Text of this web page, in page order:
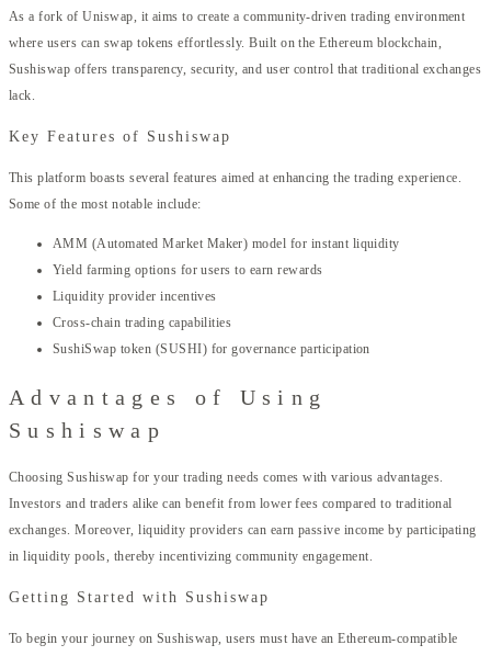
As a fork of Uniswap, it aims to create a community-driven trading environment
where users can swap tokens effortlessly. Built on the Ethereum blockchain,
Sushiswap offers transparency, security, and user control that traditional exchanges
lack.
Key Features of Sushiswap
This platform boasts several features aimed at enhancing the trading experience.
Some of the most notable include:
AMM (Automated Market Maker) model for instant liquidity
Yield farming options for users to earn rewards
Liquidity provider incentives
Cross-chain trading capabilities
SushiSwap token (SUSHI) for governance participation
Advantages of Using
Sushiswap
Choosing Sushiswap for your trading needs comes with various advantages.
Investors and traders alike can benefit from lower fees compared to traditional
exchanges. Moreover, liquidity providers can earn passive income by participating
in liquidity pools, thereby incentivizing community engagement.
Getting Started with Sushiswap
To begin your journey on Sushiswap, users must have an Ethereum-compatible